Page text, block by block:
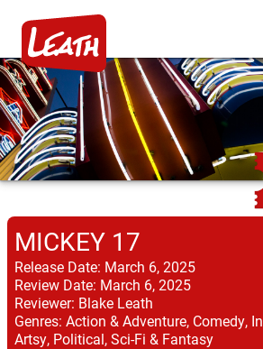
MICKEY 17
Release Date: March 6, 2025
Review Date: March 6, 2025
Reviewer: Blake Leath
Genres: Action & Adventure, Comedy,
Artsy, Political, Sci-Fi & Fantasy